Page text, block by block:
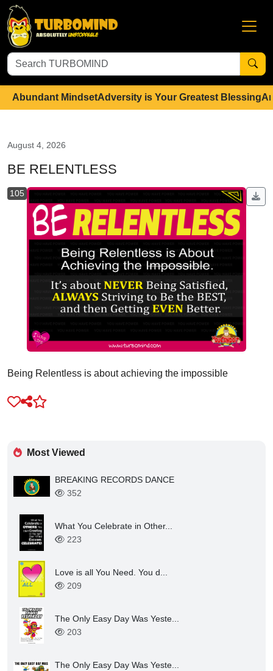
Abundant MindsetAdversity is Your Greatest Blessing
August 4, 2026
BE RELENTLESS
105
Being Relentless is about achieving the impossible
Most Viewed
BREAKING RECORDS DANCE
352
What You Celebrate in Other...
223
Love is all You Need. You d...
209
The Only Easy Day Was Yeste...
203
The Only Easy Day Was Yeste...